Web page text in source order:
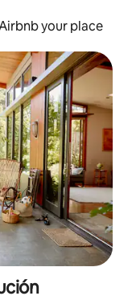
your place